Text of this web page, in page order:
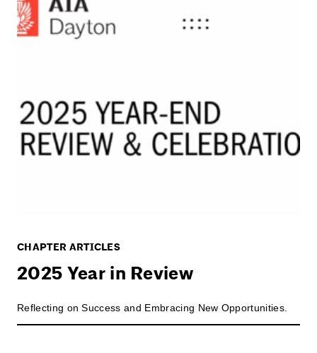
CHAPTER ARTICLES
2025 Year in Review
Reflecting on Success and Embracing New Opportunities.